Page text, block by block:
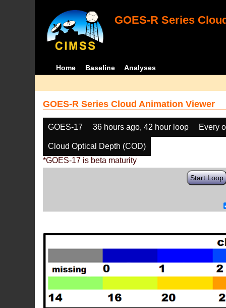
GOES-R Series
Home Baseline Analyses
GOES-R Series Cloud Animation Viewer
GOES-17 36 hours ago, 42 hour loop Every
Cloud Optical Depth (COD)
*GOES-17 is beta maturity
Start Loop